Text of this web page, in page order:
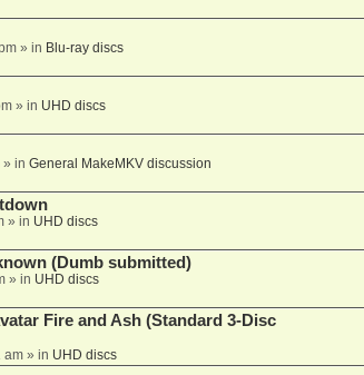
» in Blu-ray discs
» in UHD discs
» in General MakeMKV discussion
» in UHD discs
(Dumb submitted)
» in UHD discs
Fire and Ash (Standard 3-Disc
am» in UHD discs